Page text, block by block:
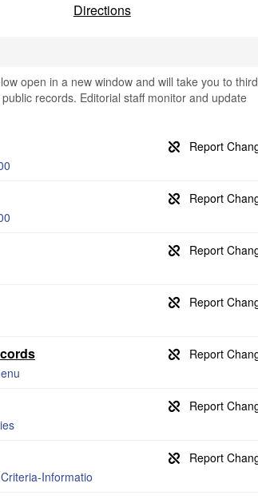
Directions
open in a new window and will take you to third
records. Editorial staff monitor and update
Informatio